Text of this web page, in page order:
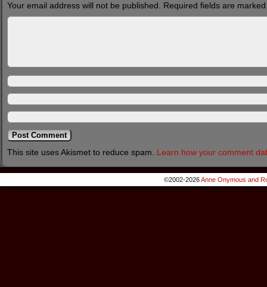
Your email address will not be published. Required fields are
This site uses Akismet to reduce spam. Learn how your comment
©2002-2026Anne Onymous and